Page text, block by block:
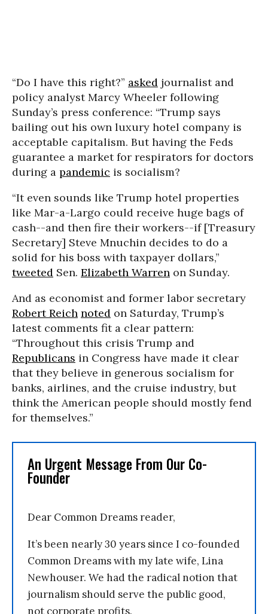
“Do I have this right?” asked journalist and
policy analyst Marcy Wheeler following
Sunday’s press conference: “Trump says
bailing out his own luxury hotel company is
acceptable capitalism. But having the Feds
guarantee a market for respirators for doctors
during a pandemic is socialism?
“It even sounds like Trump hotel properties
like Mar-a-Largo could receive huge bags of
cash--and then fire their workers--if [Treasury
Secretary] Steve Mnuchin decides to do a
solid for his boss with taxpayer dollars,”
tweeted Sen. Elizabeth Warren on Sunday.
And as economist and former labor secretary
Robert Reich noted on Saturday, Trump’s
latest comments fit a clear pattern:
“Throughout this crisis Trump and
Republicans in Congress have made it clear
that they believe in generous socialism for
banks, airlines, and the cruise industry, but
think the American people should mostly fend
for themselves.”
An Urgent Message From Our Co-
Founder
Dear Common Dreams reader,
It’s been nearly 30 years since I co-founded
Common Dreams with my late wife, Lina
Newhouser. We had the radical notion that
journalism should serve the public good,
not corporate profits.